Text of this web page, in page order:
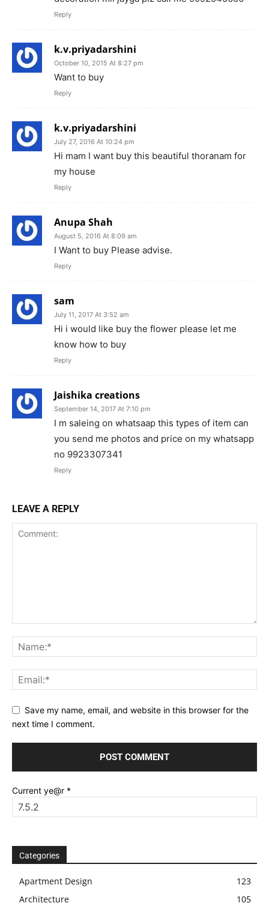
Reply
k.v.priyadarshini
October 10, 2015 At 8:27 pm
Want to buy
Reply
k.v.priyadarshini
July 27, 2016 At 10:24 pm
Hi mam I want buy this beautiful thoranam for
my house
Reply
Anupa Shah
August 5, 2016 At 8:09 am
I Want to buy Please advise.
Reply
sam
July 11, 2017 At 3:52 am
Hi i would like buy the flower please let me
know how to buy
Reply
Jaishika creations
September 14, 2017 At 7:10 pm
I m saleing on whatsaap this types of item can
you send me photos and price on my whatsapp
no 9923307341
Reply
LEAVE A REPLY
Save my name, email, and website in this browser for the
next time I comment.
Current ye@r *
Categories
Apartment Design
123
Architecture
105